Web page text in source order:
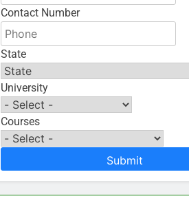
Contact Number
State
University
Courses
Submit